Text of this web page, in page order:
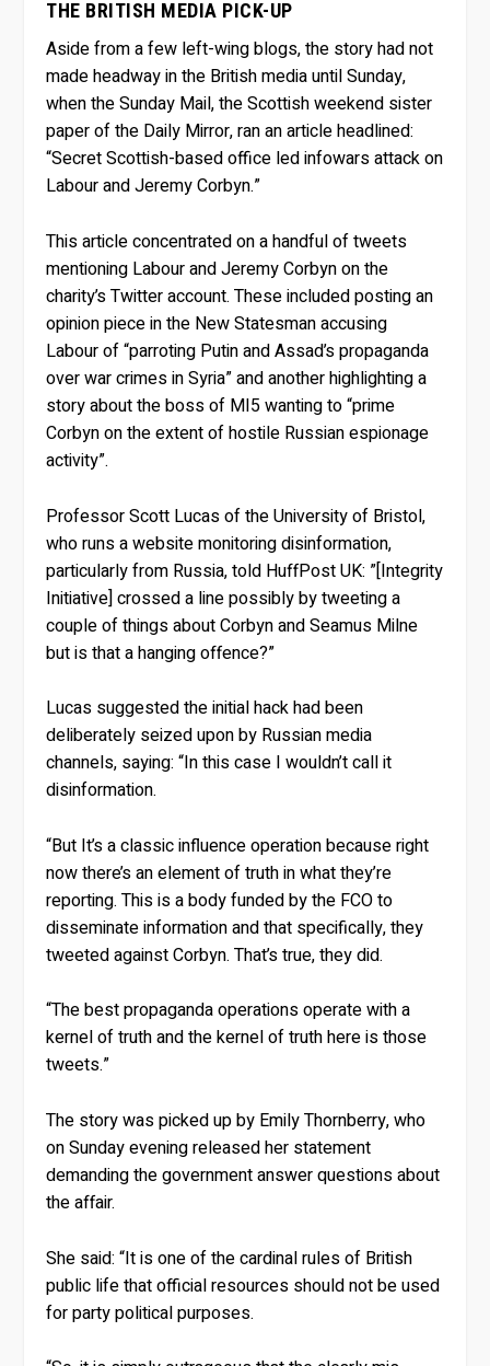
THE BRITISH MEDIA PICK-UP
Aside from a few left-wing blogs, the story had not
made headway in the British media until Sunday,
when the Sunday Mail, the Scottish weekend sister
paper of the Daily Mirror, ran an article headlined:
“Secret Scottish-based office led infowars attack on
Labour and Jeremy Corbyn.”
This article concentrated on a handful of tweets
mentioning Labour and Jeremy Corbyn on the
charity’s Twitter account. These included posting an
opinion piece in the New Statesman accusing
Labour of “parroting Putin and Assad’s propaganda
over war crimes in Syria” and another highlighting a
story about the boss of MI5 wanting to “prime
Corbyn on the extent of hostile Russian espionage
activity”.
Professor Scott Lucas of the University of Bristol,
who runs a website monitoring disinformation,
particularly from Russia, told HuffPost UK: ”[Integrity
Initiative] crossed a line possibly by tweeting a
couple of things about Corbyn and Seamus Milne
but is that a hanging offence?”
Lucas suggested the initial hack had been
deliberately seized upon by Russian media
channels, saying: “In this case I wouldn’t call it
disinformation.
“But It’s a classic influence operation because right
now there’s an element of truth in what they’re
reporting. This is a body funded by the FCO to
disseminate information and that specifically, they
tweeted against Corbyn. That’s true, they did.
“The best propaganda operations operate with a
kernel of truth and the kernel of truth here is those
tweets.”
The story was picked up by Emily Thornberry, who
on Sunday evening released her statement
demanding the government answer questions about
the affair.
She said: “It is one of the cardinal rules of British
public life that official resources should not be used
for party political purposes.